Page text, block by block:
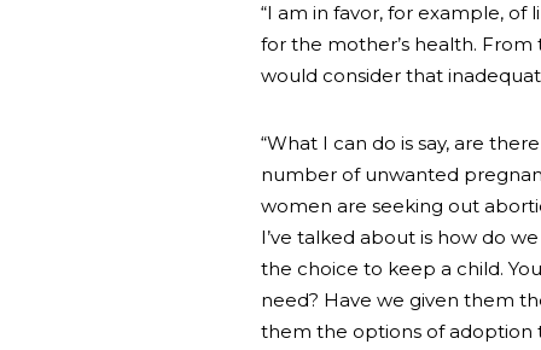
“I am in favor, for example,
for the mother’s health.
would consider that
“What I can do is say, are
number of unwanted
women are seeking out
I’ve talked about is how do
the choice to keep a child.
need? Have we given them
them the options of adoption